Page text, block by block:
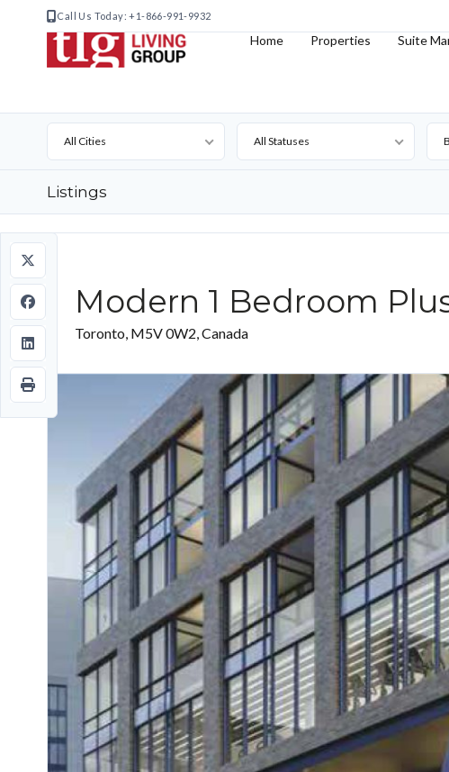
Call Us Today: +1-866-991-9932
Home Properties Suite
All Cities All Statuses
Listings
Modern 1 Bedroom
Toronto, M5V 0W2, Canada